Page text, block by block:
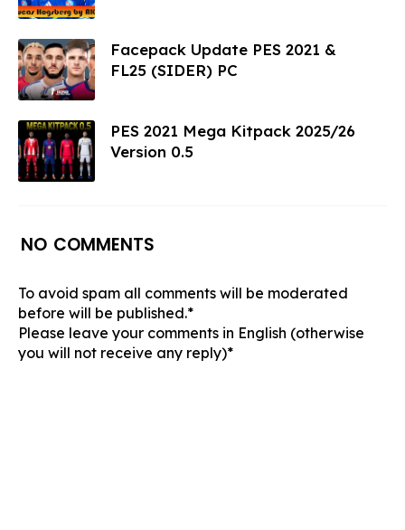
Facepack Update PES 2021 &
FL25 (SIDER) PC
PES 2021 Mega Kitpack 2025/26
Version 0.5
NO COMMENTS
To avoid spam all comments will be moderated
before will be published.*
Please leave your comments in English (otherwise
you will not receive any reply)*